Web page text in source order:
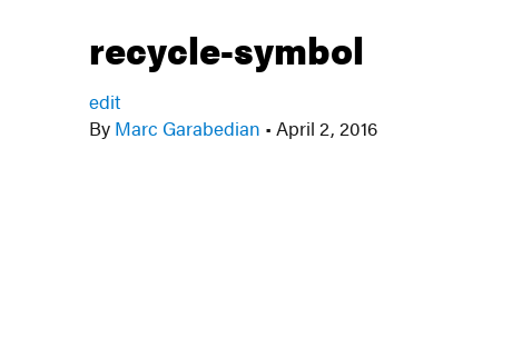
recycle-symbol
edit
By Marc Garabedian • April 2, 2016